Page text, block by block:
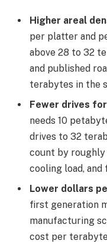
Higher areal
per platter and
above 28 to 32
and published
terabytes in the
Fewer drives
needs 10
drives to 32
count by roughly
cooling load,
Lower dollars
first generation
manufacturing
cost per